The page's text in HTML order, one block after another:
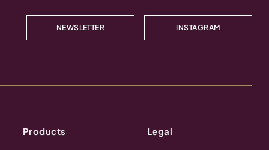
NEWSLETTER INSTAGRAM
Products Legal